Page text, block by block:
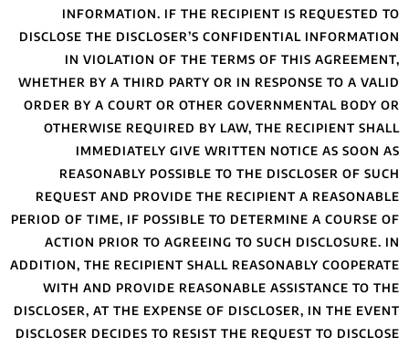
DISCLOSE THE
IN
WHETHER BY A
ORDER BY A
OTHERWISE
REASONABLY
REQUEST AND
PERIOD OF TIME, IF
ACTION PRIOR
ADDITION, THE
WITH AND
DISCLOSER, AT THE
DISCLOSER